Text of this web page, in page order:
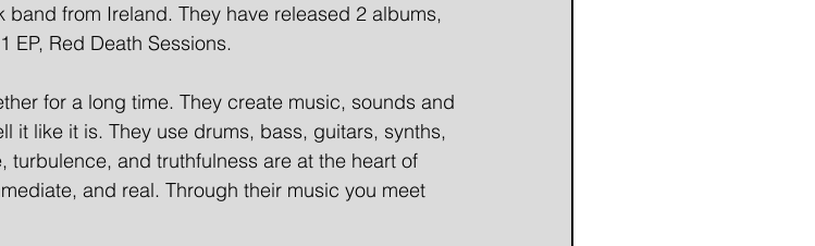
band from Ireland. They have released 2 albums,
EP, Red Death Sessions.
for a long time. They create music, sounds and
it like it is. They use drums, bass, guitars, synths,
turbulence, and truthfulness are at the heart of
and real. Through their music you meet